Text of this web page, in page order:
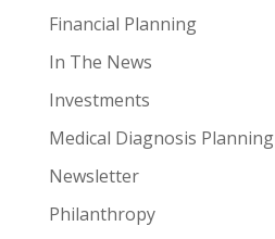
Financial Planning
In The News
Investments
Medical Diagnosis Planning
Newsletter
Philanthropy